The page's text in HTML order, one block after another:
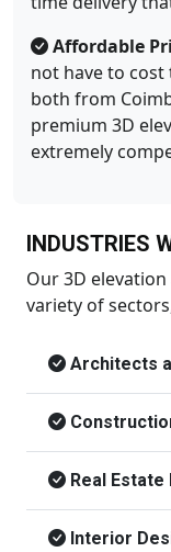
Affordable
not have to
both from
premium 3D
extremely
INDUSTRIES
Our 3D
variety of
Architects
Real
Interior